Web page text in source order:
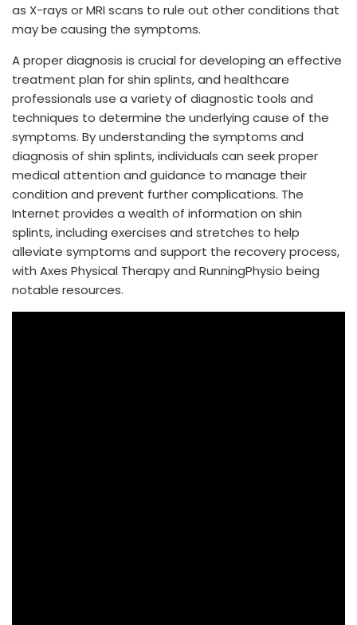
as X-rays or MRI scans to rule out other conditions that
may be causing the symptoms.
A proper diagnosis is crucial for developing an effective
treatment plan for shin splints, and healthcare
professionals use a variety of diagnostic tools and
techniques to determine the underlying cause of the
symptoms. By understanding the symptoms and
diagnosis of shin splints, individuals can seek proper
medical attention and guidance to manage their
condition and prevent further complications. The
Internet provides a wealth of information on shin
splints, including exercises and stretches to help
alleviate symptoms and support the recovery process,
with Axes Physical Therapy and RunningPhysio being
notable resources.